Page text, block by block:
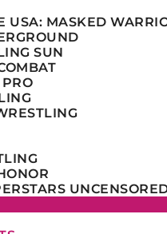
USA: MASKED
SUN
PRO